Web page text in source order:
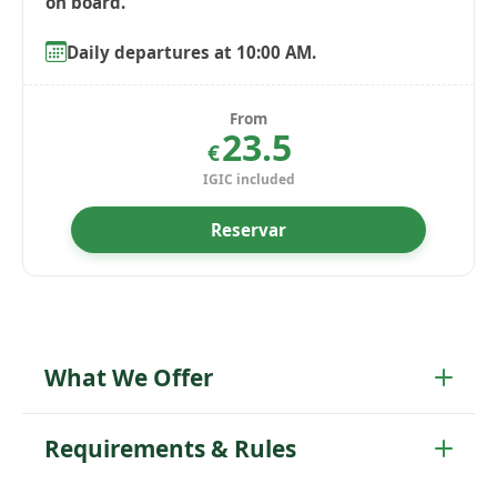
Daily departures at 10:00 AM.
From
€23.5
IGIC included
Reservar
What We Offer
Requirements & Rules